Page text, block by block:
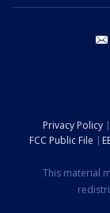
Privacy Policy
FCC Public File
This material